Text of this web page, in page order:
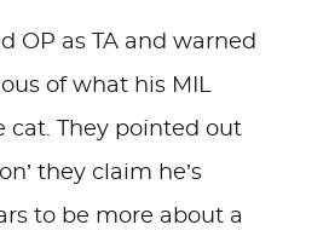
OP as TA and warned
of what his MIL
cat. They pointed out
they claim he’s
to be more about a